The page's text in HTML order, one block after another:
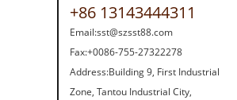
Strength screw fa...
+86 13143444311
Email:sst@szsst88.com
Fax:+0086-755-27322278
Address:Building 9, First Industrial
Zone, Tantou Industrial City,